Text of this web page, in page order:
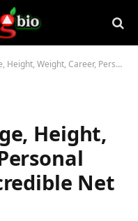
Career, Personal Life, and Her Incredible Net Worth
Height,
Net